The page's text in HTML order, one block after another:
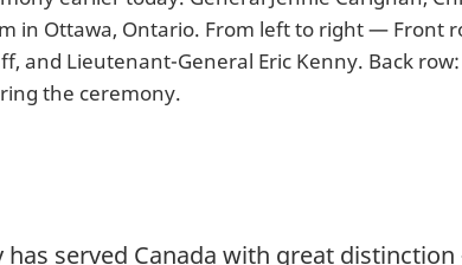
in Ottawa, Ontario. From left to right — Front
and Lieutenant-General Eric Kenny. Back
the ceremony.
has served Canada with great